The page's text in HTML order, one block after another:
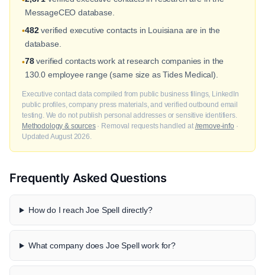
MessageCEO database.
•482verified executive contacts in Louisiana are in the
database.
•78verified contacts work at research companies in the
130.0 employee range (same size as Tides Medical).
Executive contact data compiled from public business filings, LinkedIn
public profiles, company press materials, and verified outbound email
testing. We do not publish personal addresses or sensitive identifiers.
Methodology & sources· Removal requests handled at /remove-info ·
Updated August 2026.
Frequently Asked Questions
How do I reach Joe Spell directly?
What company does Joe Spell work for?